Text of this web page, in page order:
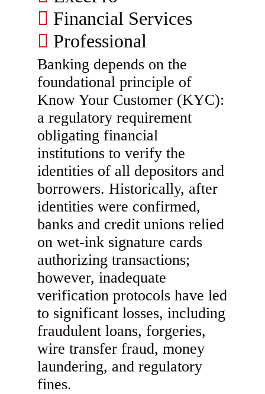
Financial Services
Professional
Banking depends on the
foundational principle of
Know Your Customer (KYC):
a regulatory requirement
obligating financial
institutions to verify the
identities of all depositors and
borrowers. Historically, after
identities were confirmed,
banks and credit unions relied
on wet-ink signature cards
authorizing transactions;
however, inadequate
verification protocols have led
to significant losses, including
fraudulent loans, forgeries,
wire transfer fraud, money
laundering, and regulatory
fines.